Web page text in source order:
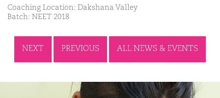
Coaching Location: Dakshana Valley
Batch: NEET 2018
NEXT PREVIOUS ALL NEWS & EVENTS